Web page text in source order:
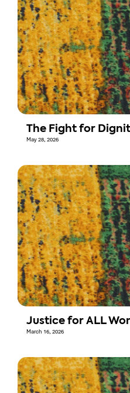
The Fight for
May 28, 2026
Justice for ALL
March 16, 2026